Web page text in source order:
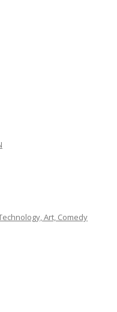
Art, Comedy